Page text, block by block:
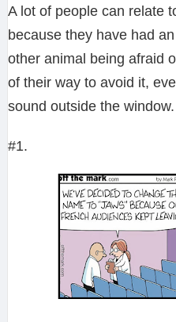
A lot of people can relate
because they have had
other animal being afraid
of their way to avoid it,
sound outside the window.
#1.